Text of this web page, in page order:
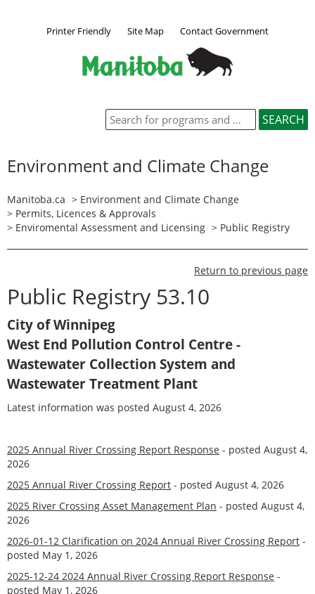
Printer Friendly Site Map Contact Government
Environment and Climate Change
Manitoba.ca > Environment and Climate Change
> Permits, Licences & Approvals
> Enviromental Assessment and Licensing > Public Registry
Return to previous page
Public Registry 53.10
City of Winnipeg
West End Pollution Control Centre -
Wastewater Collection System and
Wastewater Treatment Plant
Latest information was posted August 4, 2026
2025 Annual River Crossing Report Response - posted August 4,
2026
2025 Annual River Crossing Report - posted August 4, 2026
2025 River Crossing Asset Management Plan - posted August 4,
2026
2026-01-12 Clarification on 2024 Annual River Crossing Report -
posted May 1, 2026
2025-12-24 2024 Annual River Crossing Report Response -
posted May 1, 2026